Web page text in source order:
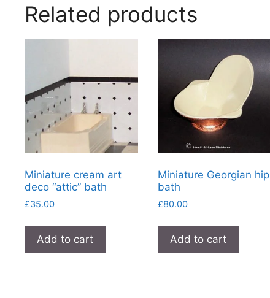
Related products
Miniature cream art
deco “attic” bath
£35.00
Add to cart
Miniature Georgian hip
bath
£80.00
Add to cart